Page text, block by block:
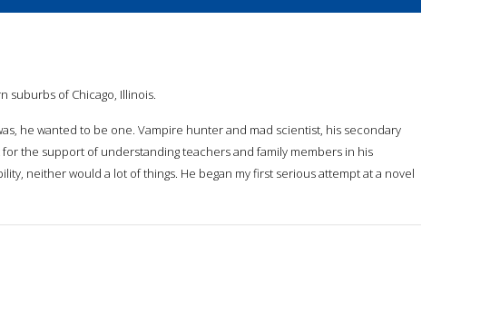
suburbs of Chicago, Illinois.
he wanted to be one. Vampire hunter and mad scientist, his secondary
the support of understanding teachers and family members in his
neither would a lot of things. He began my first serious attempt at a novel